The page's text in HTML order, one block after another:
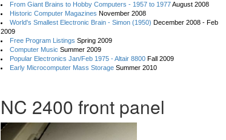
From Giant Brains to Hobby Computers - 1957 to 1977August 2008
Historic Computer Magazines November 2008
World's Smallest Electronic Brain - Simon (1950) December 2008 - Feb
2009
Free Program Listings Spring 2009
Computer Music Summer 2009
Popular Electronics Jan/Feb 1975 - Altair 8800 Fall 2009
Early Microcomputer Mass Storage Summer 2010
NC 2400 front panel